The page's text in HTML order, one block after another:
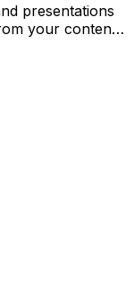
presentations
your content